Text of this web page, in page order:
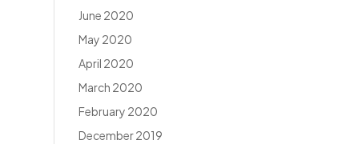
June 2020
May 2020
April 2020
March 2020
February 2020
December 2019